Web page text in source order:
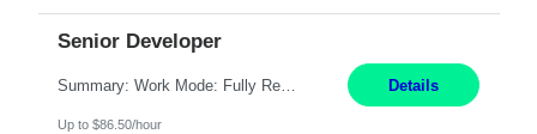
Senior Developer
Summary: Work Mode: Fully Remote Responsibilities: Design and develop REST APIs and distributed applications. Utilize backend technologies such as Node.js, .NET Core, or similar. Implement frontend technologies like React or Angular. Engage in DevOps practices, including CI/CD pipelines and containerization with Docker and Kubernetes. Requirements: Minimum 7 years of e... Details
Up to $86.50/hour